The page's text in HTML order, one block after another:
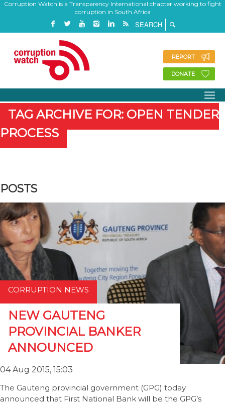
Corruption Watch is a Transparency International chapter working to fight
corruption in South Africa
REPORT
DONATE
TAG ARCHIVE FOR: OPEN TENDER
PROCESS
POSTS
CORRUPTION NEWS
NEW GAUTENG
PROVINCIAL BANKER
ANNOUNCED
04 Aug 2015, 15:03
The Gauteng provincial government (GPG) today
announced that First National Bank will be the GPG’s